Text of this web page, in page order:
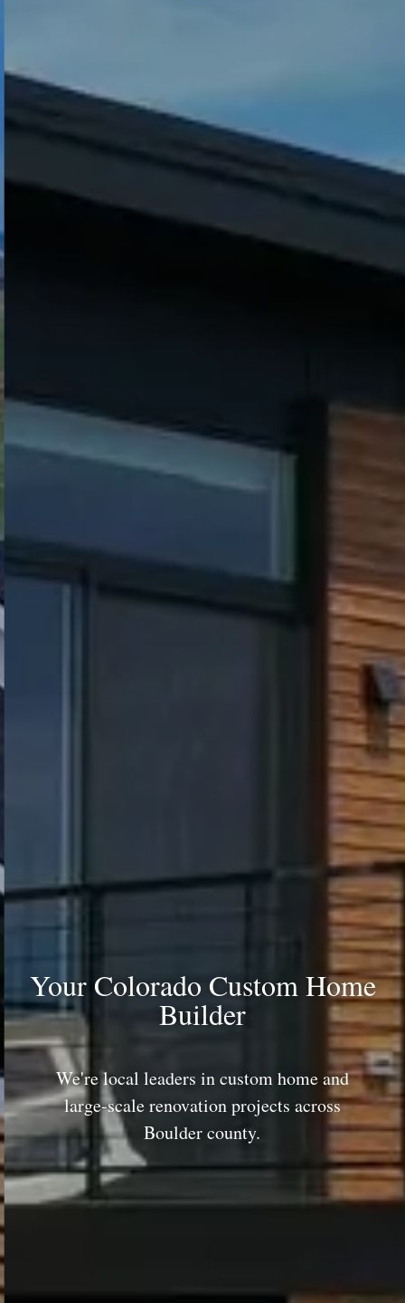
Your Colorado Custom Home
Builder
We're local leaders in custom home and
large-scale renovation projects across
Boulder county.